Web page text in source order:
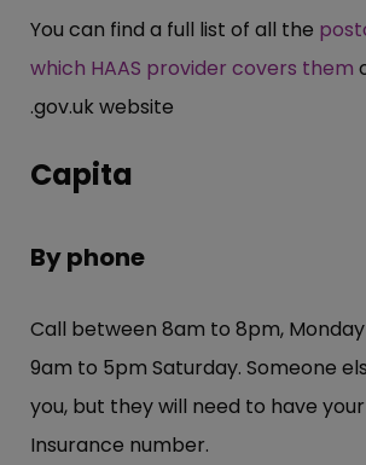
You can find a full list of all the
which HAAS provider covers them
.gov.uk website
Capita
By phone
Call between 8am to 8pm,
9am to 5pm Saturday. Someone
you, but they will need to have
Insurance number.